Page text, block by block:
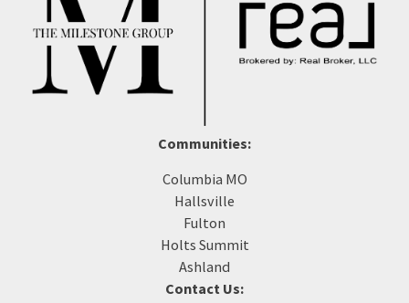
Communities:
Columbia MO
Hallsville
Fulton
Holts Summit
Ashland
Contact Us: